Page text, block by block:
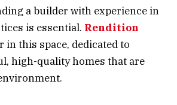
a builder with experience in
is essential. Rendition
in this space, dedicated to
high-quality homes that are